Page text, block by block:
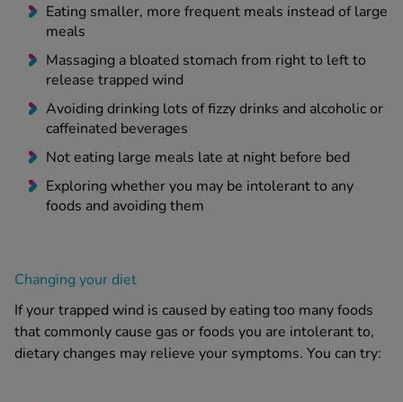
Eating smaller, more frequent meals instead of large
meals
Massaging a bloated stomach from right to left to
release trapped wind
Avoiding drinking lots of fizzy drinks and alcoholic or
caffeinated beverages
Not eating large meals late at night before bed
Exploring whether you may be intolerant to any
foods and avoiding them
Changing your diet
If your trapped wind is caused by eating too many foods
that commonly cause gas or foods you are intolerant to,
dietary changes may relieve your symptoms. You can try: